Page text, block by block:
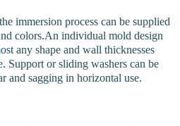
immersion process can be supplied
colors.An individual mold design
any shape and wall thicknesses
Support or sliding washers can be
and sagging in horizontal use.